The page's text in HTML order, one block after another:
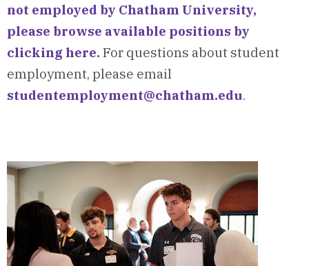
not employed by Chatham University,
please browse available positions by
clicking here. For questions about student
employment, please email
studentemployment@chatham.edu.